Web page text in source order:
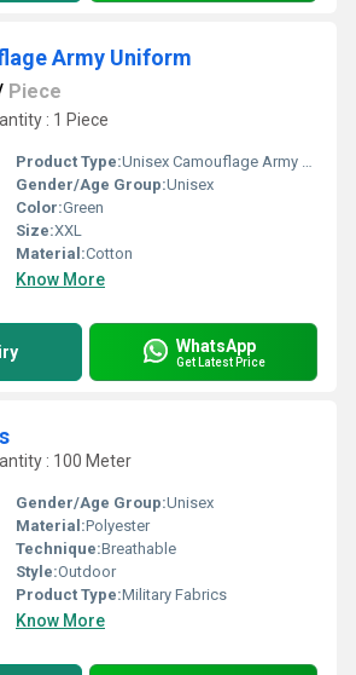
Army Uniform
Piece
: 1 Piece
Product Type:Unisex Camouflage Army Uniform
Gender/Age Group:Unisex
Color:Green
Size:XXL
Material:Cotton
Know More
WhatsApp
Get Latest Price
: 100 Meter
Gender/Age Group:Unisex
Material:Polyester
Technique:Breathable
Style:Outdoor
Product Type:Military Fabrics
Know More